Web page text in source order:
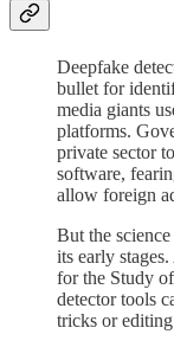
Deepfake
bullet for
media giants
platforms.
private sector
software,
allow foreign
But the
its early
for the Study
detector tools
tricks or